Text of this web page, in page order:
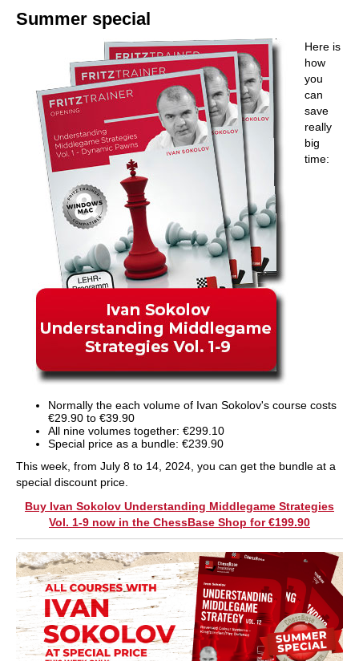
Summer special
Here is
how
you
can
save
really
big
time:
Normally the each volume of Ivan Sokolov's course costs
€29.90 to €39.90
All nine volumes together: €299.10
Special price as a bundle: €239.90
This week, from July 8 to 14, 2024, you can get the bundle at a
special discount price.
Buy Ivan Sokolov Understanding Middlegame Strategies
Vol. 1-9 now in the ChessBase Shop for €199.90